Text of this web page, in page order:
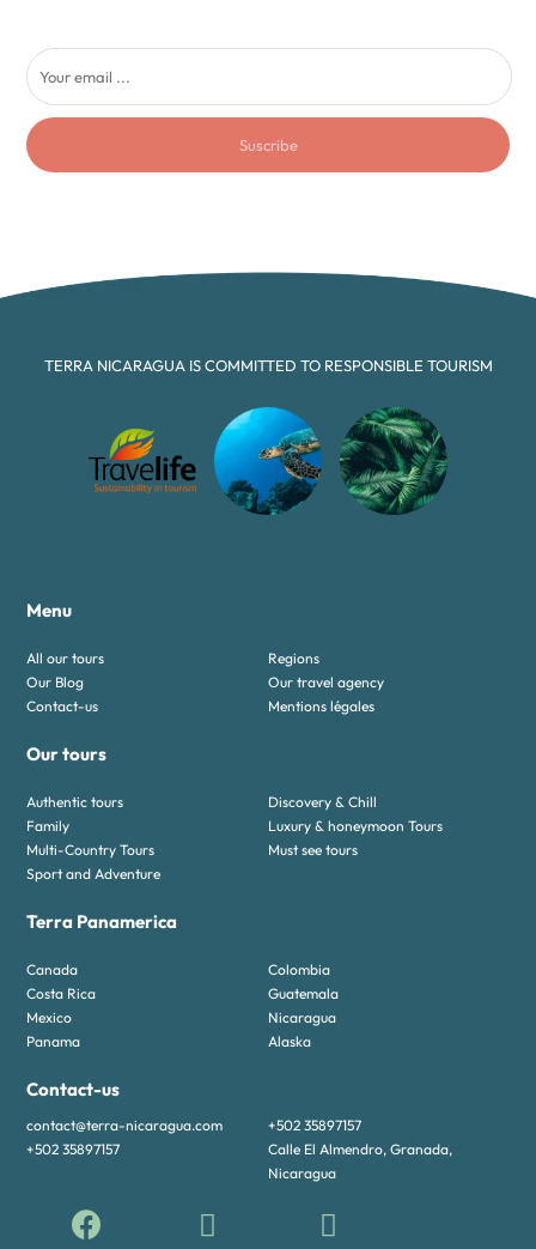
Suscribe
TERRA NICARAGUA IS COMMITTED TO RESPONSIBLE TOURISM
Menu
All our tours
Regions
Our Blog
Our travel agency
Contact-us
Mentions légales
Our tours
Authentic tours
Discovery & Chill
Family
Luxury & honeymoon Tours
Multi-Country Tours
Must see tours
Sport and Adventure
Terra Panamerica
Canada
Colombia
Costa Rica
Guatemala
Mexico
Nicaragua
Panama
Alaska
Contact-us
contact@terra-nicaragua.com
+502 35897157
+502 35897157
Calle El Almendro, Granada,
Nicaragua